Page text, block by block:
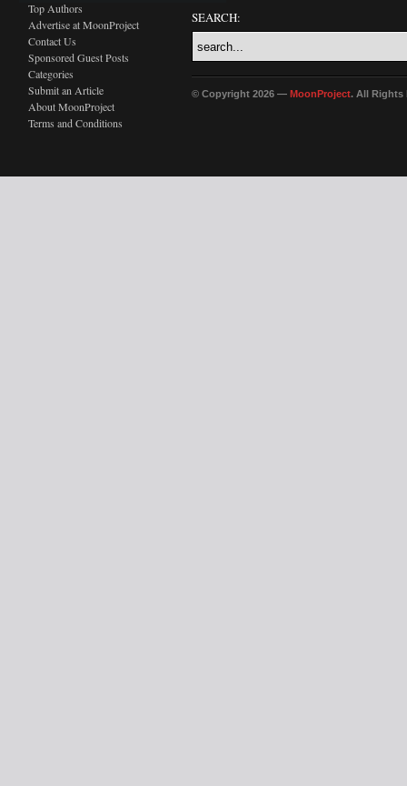
Top Authors
Advertise at MoonProject
Contact Us
Sponsored Guest Posts
Categories
Submit an Article
About MoonProject
Terms and Conditions
SEARCH:
© Copyright 2026 — MoonProject. All Rights